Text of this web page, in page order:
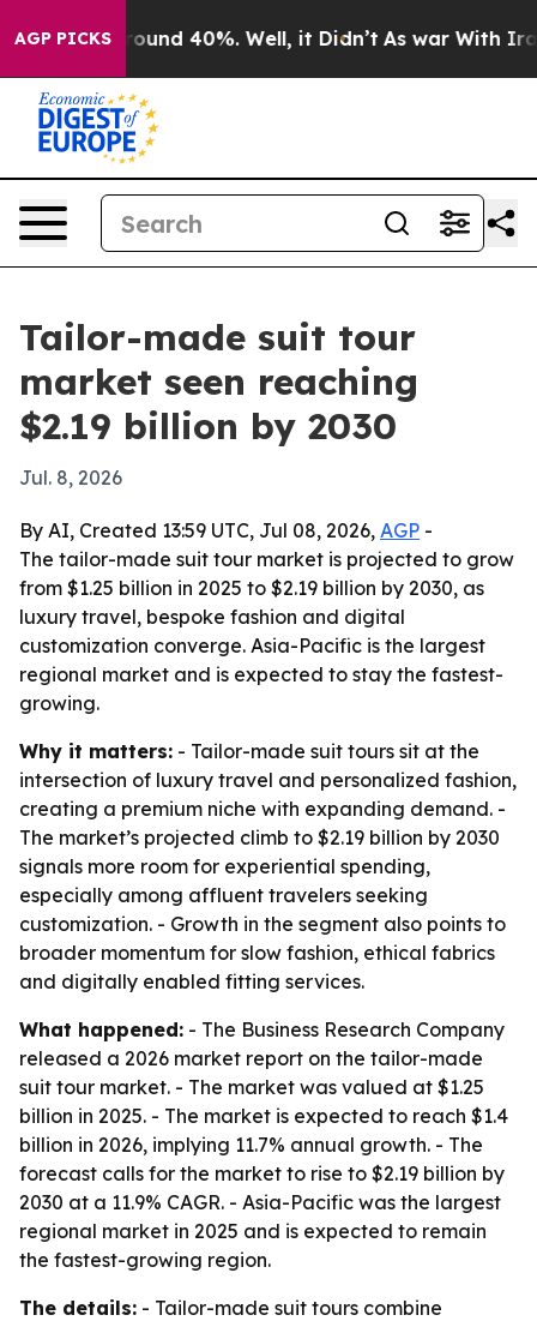
AGP PICKS
Floor Around 40%. Well, it Didn’t As war With Iran
Tailor-made suit tour
market seen reaching
$2.19 billion by 2030
Jul. 8, 2026
By AI, Created 13:59 UTC, Jul 08, 2026, AGP -
The tailor-made suit tour market is projected to grow
from $1.25 billion in 2025 to $2.19 billion by 2030, as
luxury travel, bespoke fashion and digital
customization converge. Asia-Pacific is the largest
regional market and is expected to stay the fastest-
growing.
Why it matters: - Tailor-made suit tours sit at the
intersection of luxury travel and personalized fashion,
creating a premium niche with expanding demand. -
The market’s projected climb to $2.19 billion by 2030
signals more room for experiential spending,
especially among affluent travelers seeking
customization. - Growth in the segment also points to
broader momentum for slow fashion, ethical fabrics
and digitally enabled fitting services.
What happened: - The Business Research Company
released a 2026 market report on the tailor-made
suit tour market. - The market was valued at $1.25
billion in 2025. - The market is expected to reach $1.4
billion in 2026, implying 11.7% annual growth. - The
forecast calls for the market to rise to $2.19 billion by
2030 at a 11.9% CAGR. - Asia-Pacific was the largest
regional market in 2025 and is expected to remain
the fastest-growing region.
The details: - Tailor-made suit tours combine